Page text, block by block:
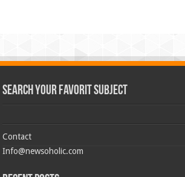
Search Your Favorit Subject
Contact
Info@newsoholic.com